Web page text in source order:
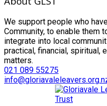
We support people who
Community, to enable them
integrate into local
practical, financial, spiritual,
matters.
021 089 55275